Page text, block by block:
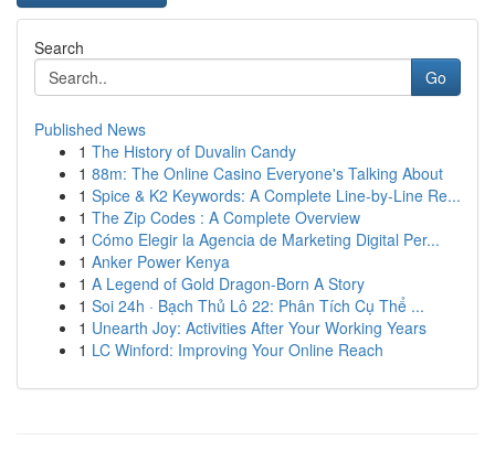
Search
Go
Published News
1 The History of Duvalin Candy
1 88m: The Online Casino Everyone's Talking About
1 Spice & K2 Keywords: A Complete Line-by-Line Re...
1 The Zip Codes : A Complete Overview
1 Cómo Elegir la Agencia de Marketing Digital Per...
1 Anker Power Kenya
1 A Legend of Gold Dragon-Born A Story
1 Soi 24h · Bạch Thủ Lô 22: Phân Tích Cụ Thể ...
1 Unearth Joy: Activities After Your Working Years
1 LC Winford: Improving Your Online Reach